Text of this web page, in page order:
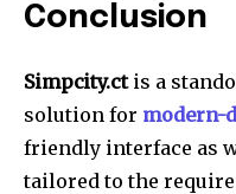
Conclusion
Simpcity.ctis a
solution for modern-
friendly interface as
tailored to the